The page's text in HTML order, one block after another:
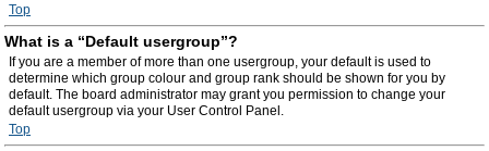
Top
What is a “Default usergroup”?
If you are a member of more than one usergroup, your default is used to
determine which group colour and group rank should be shown for you by
default. The board administrator may grant you permission to change your
default usergroup via your User Control Panel.
Top